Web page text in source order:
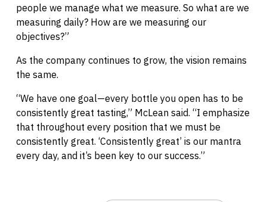
people we manage what we measure. So what are we
measuring daily? How are we measuring our
objectives?”
As the company continues to grow, the vision remains
the same.
“We have one goal—every bottle you open has to be
consistently great tasting,” McLean said. “I emphasize
that throughout every position that we must be
consistently great. ‘Consistently great’ is our mantra
every day, and it’s been key to our success.”